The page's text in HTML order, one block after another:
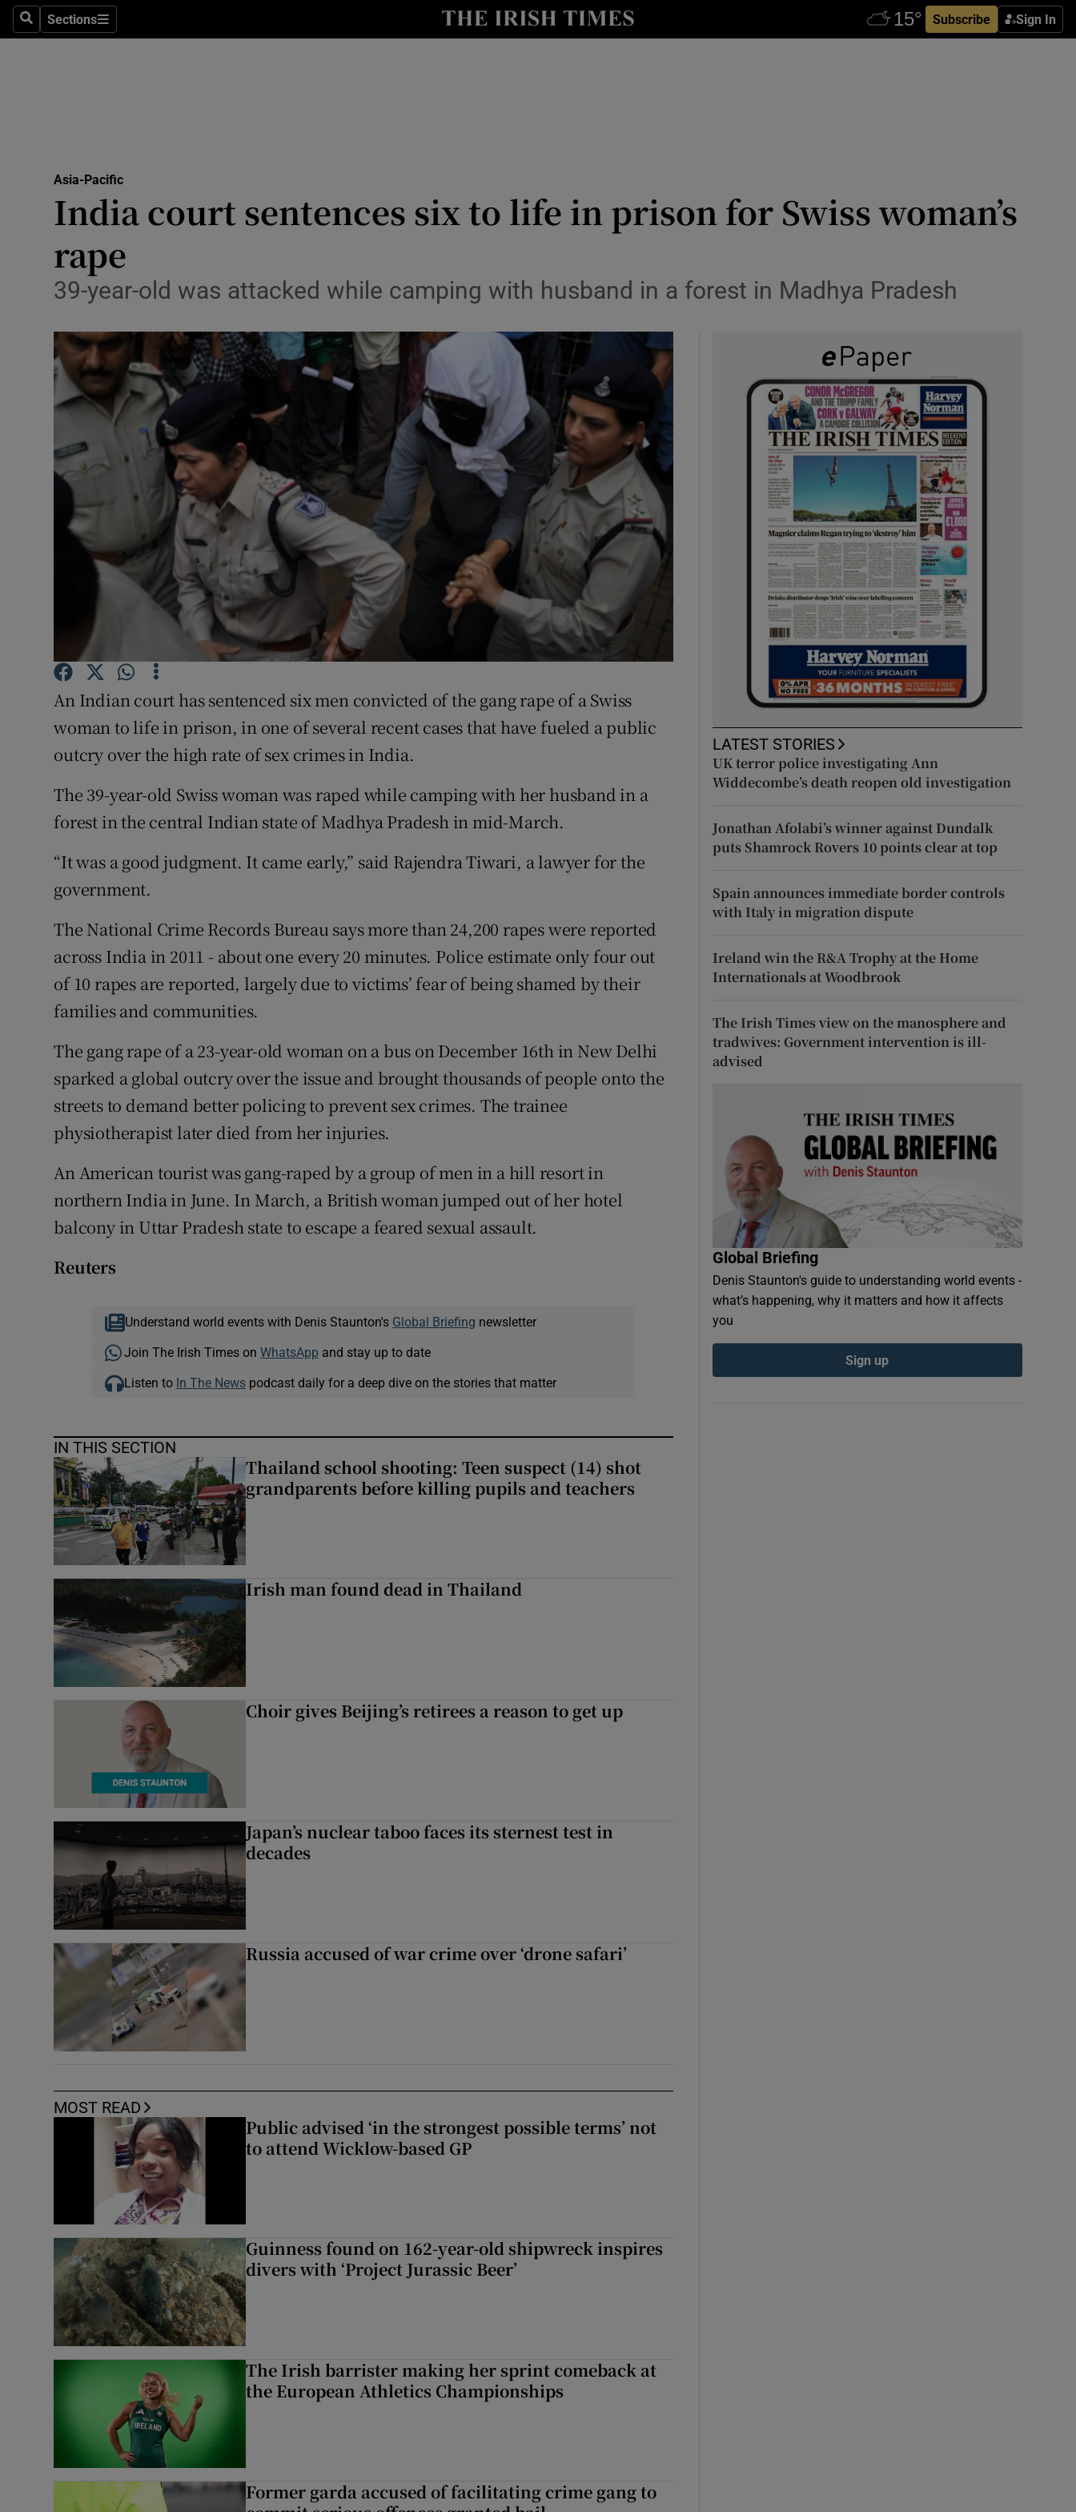
SearchSections
Sections Subscribe Sign In
Show Technology sub sections
Transport
Listen
Podcasts
Show Podcasts sub sections
Video
Show Gaeilge sub sections
History
Show History sub sections
Student Hub
Offbeat
Family Notices Opens in new window
Sponsored
Show Sponsored sub sections
Competitions
Newsletters
Weather Forecast
Asia-Pacific
India court sentences six to life in prison for Swiss woman’s
rape
39-year-old was attacked while camping with husband in a forest in Madhya Pradesh
An Indian court has sentenced six men convicted of the gang rape of a Swiss
woman to life in prison, in one of several recent cases that have fueled a public
outcry over the high rate of sex crimes in India.
The 39-year-old Swiss woman was raped while camping with her husband in a
forest in the central Indian state of Madhya Pradesh in mid-March.
“It was a good judgment. It came early,” said Rajendra Tiwari, a lawyer for the
government.
The National Crime Records Bureau says more than 24,200 rapes were reported
across India in 2011 - about one every 20 minutes. Police estimate only four out
of 10 rapes are reported, largely due to victims’ fear of being shamed by their
families and communities.
The gang rape of a 23-year-old woman on a bus on December 16th in New Delhi
sparked a global outcry over the issue and brought thousands of people onto the
streets to demand better policing to prevent sex crimes. The trainee
physiotherapist later died from her injuries.
An American tourist was gang-raped by a group of men in a hill resort in
northern India in June. In March, a British woman jumped out of her hotel
balcony in Uttar Pradesh state to escape a feared sexual assault.
Reuters
Understand world events with Denis Staunton's Global Briefing newsletter
Join The Irish Times on WhatsApp and stay up to date
Listen to In The Newspodcast daily for a deep dive on the stories that matter
IN THIS SECTION
Thailand school shooting: Teen suspect (14) shot
grandparents before killing pupils and teachers
Irish man found dead in Thailand
Choir gives Beijing’s retirees a reason to get up
Japan’s nuclear taboo faces its sternest test in
decades
Russia accused of war crime over ‘drone safari’
MOST READ
Public advised ‘in the strongest possible terms’ not
to attend Wicklow-based GP
Guinness found on 162-year-old shipwreck inspires
divers with ‘Project Jurassic Beer’
The Irish barrister making her sprint comeback at
the European Athletics Championships
Former garda accused of facilitating crime gang to
LATEST STORIES
UK terror police investigating Ann
Widdecombe’s death reopen old investigation
Jonathan Afolabi’s winner against Dundalk
puts Shamrock Rovers 10 points clear at top
Spain announces immediate border controls
with Italy in migration dispute
Ireland win the R&A Trophy at the Home
Internationals at Woodbrook
The Irish Times view on the manosphere and
tradwives: Government intervention is ill-
advised
Global Briefing
Denis Staunton's guide to understanding world events -
what’s happening, why it matters and how it affects
you
Sign up